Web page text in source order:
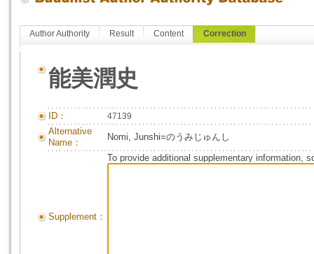
Author Authority Result Content Correction
能美潤史
ID： 47139
Alternative
Name：
Nomi, Junshi=のうみじゅんし
Supplement：
To provide additional supplementary information,